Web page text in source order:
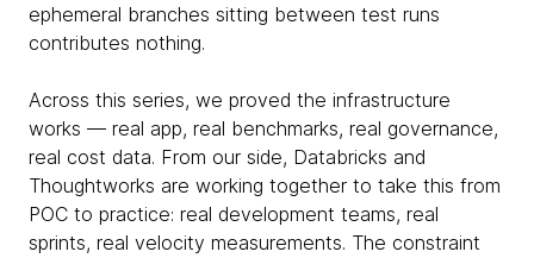
ephemeral branches sitting between test runs
contributes nothing.
Across this series, we proved the infrastructure
works — real app, real benchmarks, real governance,
real cost data. From our side, Databricks and
Thoughtworks are working together to take this from
POC to practice: real development teams, real
sprints, real velocity measurements. The constraint